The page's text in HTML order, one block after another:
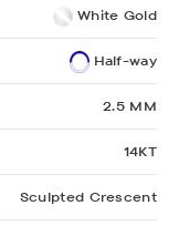
White Gold
Half-way
2.5 MM
14KT
Sculpted Crescent